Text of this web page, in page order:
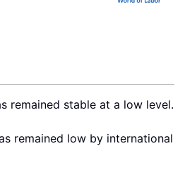
remained stable at a low level.
remained low by international